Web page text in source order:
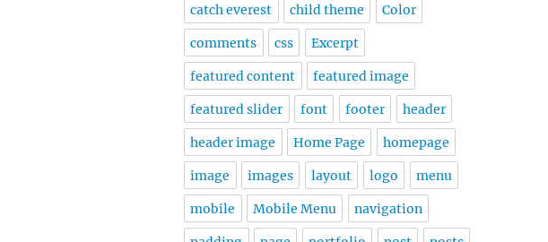
catch everest child theme Color
comments css Excerpt
featured content featured image
featured slider font footer header
header image Home Page homepage
image images layout logo menu
mobile Mobile Menu navigation